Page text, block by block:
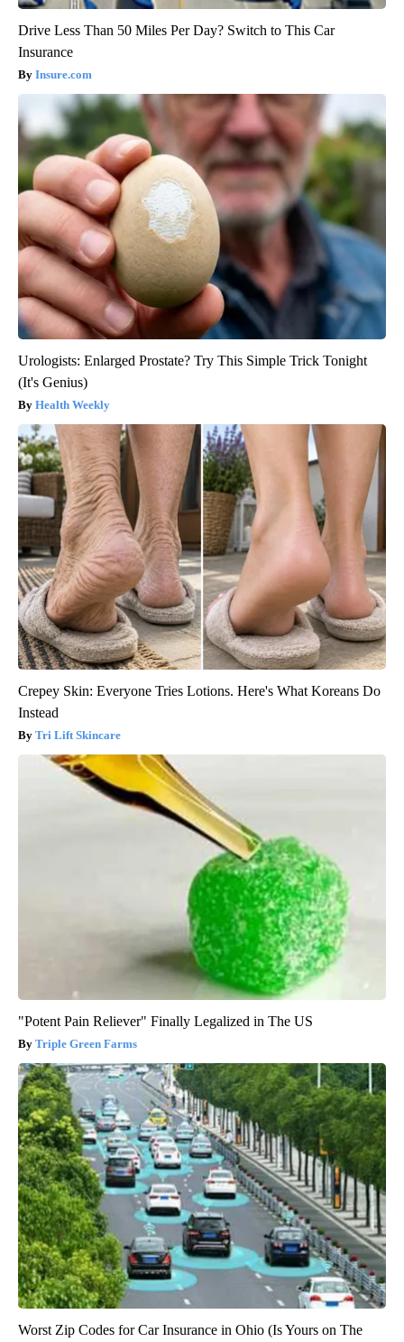
Drive Less Than 50 Miles Per Day? Switch to This Car
Insurance
Insure.com
Urologists: Enlarged Prostate? Try This Simple Trick Tonight
(It's Genius)
Health Weekly
Crepey Skin: Everyone Tries Lotions. Here's What Koreans Do
Instead
Tri Lift Skincare
"Potent Pain Reliever" Finally Legalized in The US
Triple Green Farms
Worst Zip Codes for Car Insurance in Ohio (Is Yours on The